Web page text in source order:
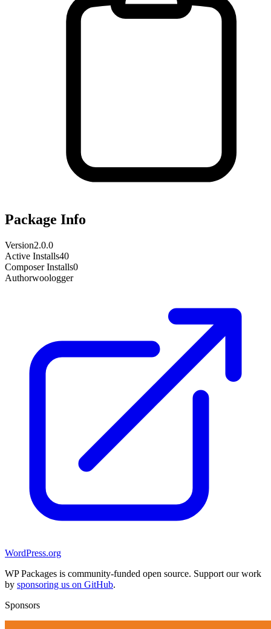
Package Info
Version2.0.0
Active Installs40
Composer Installs0
Authorwoologger
WordPress.org
WP Packages is community-funded open source. Support our work
by sponsoring us on GitHub.
Sponsors